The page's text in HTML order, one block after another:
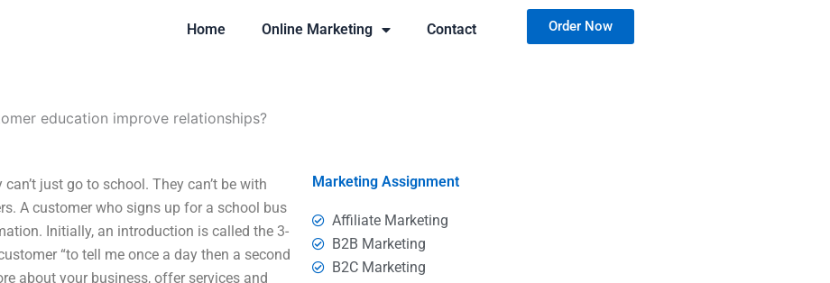
Home Online Marketing Contact Order Now
education improve relationships?
just go to school. They can’t be with
A customer who signs up for a school bus
Initially, an introduction is called the 3-
“to tell me once a day then a second
about your business, offer services and
Marketing Assignment
Affiliate Marketing
B2B Marketing
B2C Marketing